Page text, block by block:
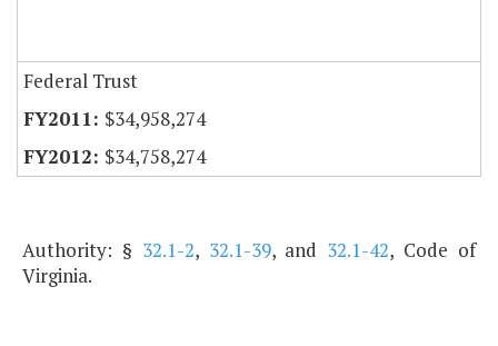
Federal Trust
$34,958,274
$34,758,274
Authority: § 32.1-2, 32.1-39, and 32.1-42, Code of
Virginia.